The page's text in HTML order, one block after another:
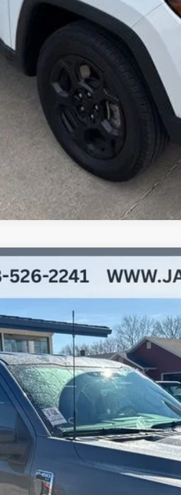
Secure Your Best Deal
Fast Track Your Financing
Value Your Trade
$44,392
BEST PRICE